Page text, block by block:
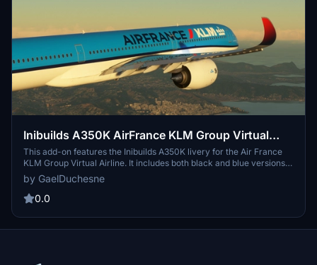
Inibuilds A350K AirFrance KLM Group Virtual
Airline
This add-on features the Inibuilds A350K livery for the Air France
KLM Group Virtual Airline. It includes both black and blue versions
of the livery. Users can join the virtual airline via the provided
Newsky website link. Installation is straightforward, requiring
extraction and placement of files in the community folder.
by GaelDuchesne
0.0